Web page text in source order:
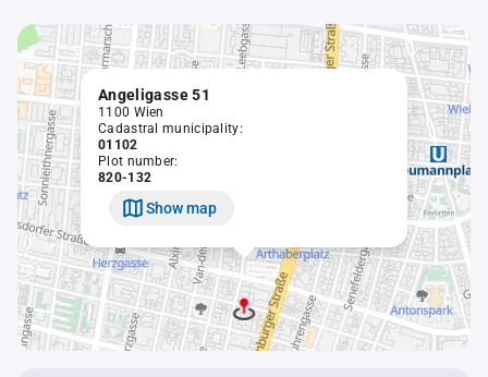
Angeligasse 51
1100 Wien
Cadastral municipality:
01102
Plot number:
820-132
Show map